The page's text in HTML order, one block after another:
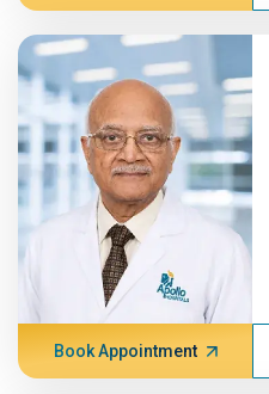
Book Appointment